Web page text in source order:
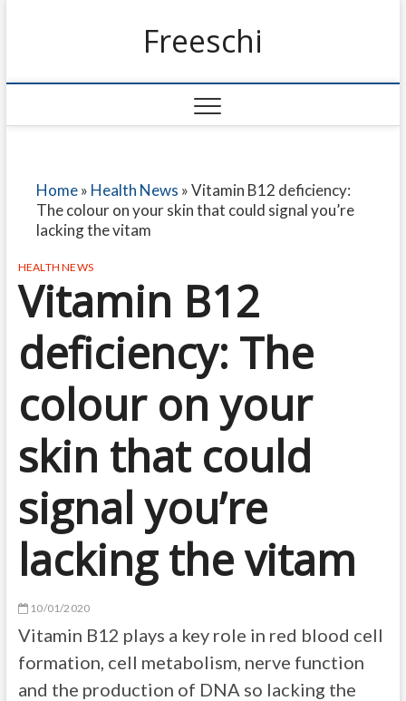
Freeschi
Home» Health News »Vitamin B12 deficiency:
The colour on your skin that could signal you’re
lacking the vitam
HEALTH NEWS
Vitamin B12
deficiency: The
colour on your
skin that could
signal you’re
lacking the vitam
10/01/2020
Vitamin B12 plays a key role in red blood cell
formation, cell metabolism, nerve function
and the production of DNA so lacking the